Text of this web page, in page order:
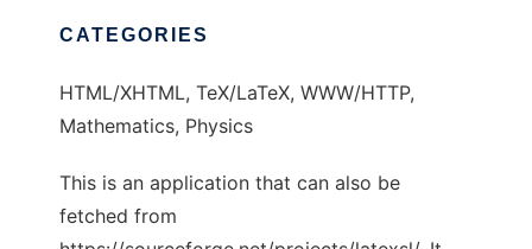
CATEGORIES
HTML/XHTML, TeX/LaTeX, WWW/HTTP,
Mathematics, Physics
This is an application that can also be
fetched from